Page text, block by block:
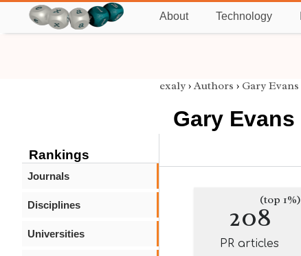
About Technology
Rankings
Journals
Disciplines
Universities
exaly › Authors › Gary Evans
Gary Evans
208(top 1%)
PR articles